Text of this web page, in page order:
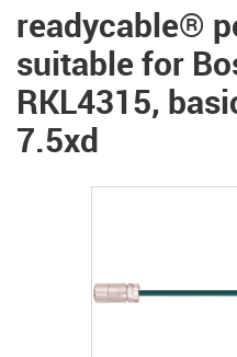
readycable®
suitable for
RKL4315,
7.5xd